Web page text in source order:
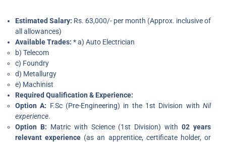
Estimated Salary: Rs. 63,000/- per month (Approx. inclusive of
all allowances)
Available Trades: * a) Auto Electrician
b) Telecom
c) Foundry
d) Metallurgy
e) Machinist
Required Qualification & Experience:
Option A: F.Sc (Pre-Engineering) in the 1st Division withNil
experience.
Option B: Matric with Science (1st Division) with02 years
relevant experience (as an apprentice, certificate holder, or